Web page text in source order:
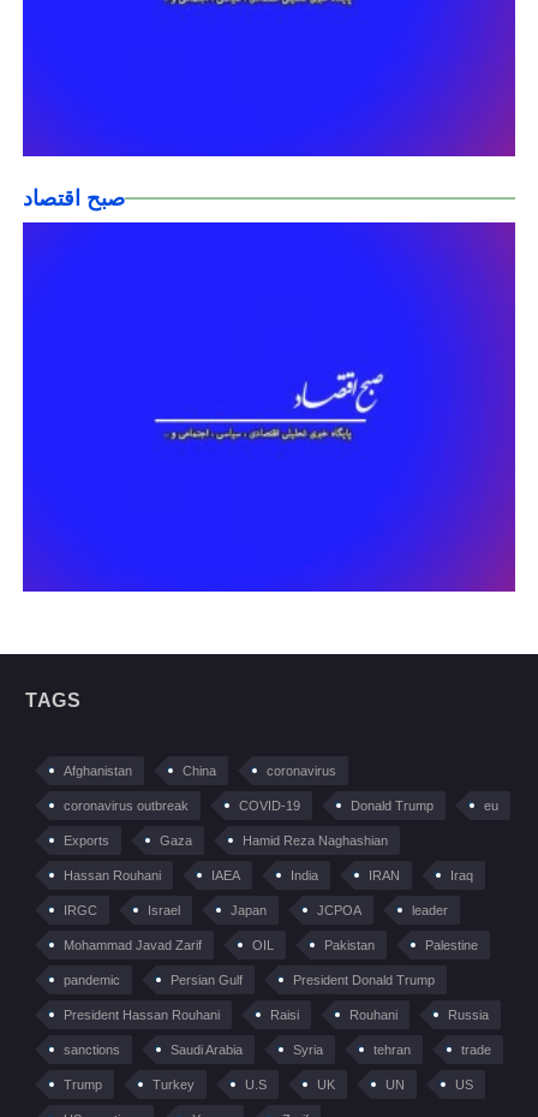
صبح اقتصاد
TAGS
Afghanistan China coronavirus
coronavirus outbreak COVID-19 Donald Trump eu
Exports Gaza Hamid Reza Naghashian
Hassan Rouhani IAEA India IRAN Iraq
IRGC Israel Japan JCPOA leader
Mohammad Javad Zarif OIL Pakistan Palestine
pandemic Persian Gulf President Donald Trump
President Hassan Rouhani Raisi Rouhani Russia
sanctions Saudi Arabia Syria tehran trade
Trump Turkey U.S UK UN US